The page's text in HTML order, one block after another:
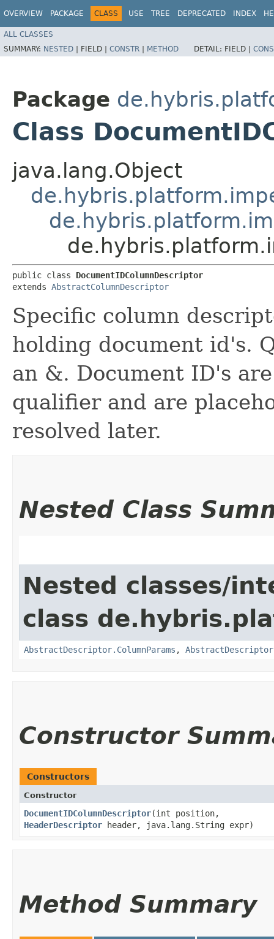
OVERVIEW PACKAGE CLASS USE TREE DEPRECATED INDEX
ALL CLASSES
SUMMARY: NESTED | FIELD | CONSTR | METHOD DETAIL: FIELD |
Package
Class
java.lang.Object
public class DocumentIDColumnDescriptor
extends AbstractColumnDescriptor
Specific column
holding document id's.
an &. Document ID's
qualifier and are
resolved later.
Nested Class
Nested classes/
class
AbstractDescriptor.ColumnParams ,
Constructor
Constructors
Constructor
DocumentIDColumnDescriptor​(int position,
HeaderDescriptor header, java.lang.String expr)
Method Summary